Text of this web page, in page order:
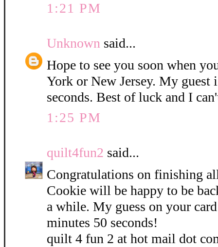
1:21 PM
Unknown said...
Hope to see you soon when
York or New Jersey. My guest
seconds. Best of luck and I
1:25 PM
quilt4fun2 said...
Congratulations on finishing
Cookie will be happy to be
a while. My guess on your
minutes 50 seconds!
quilt 4 fun 2 at hot mail dot